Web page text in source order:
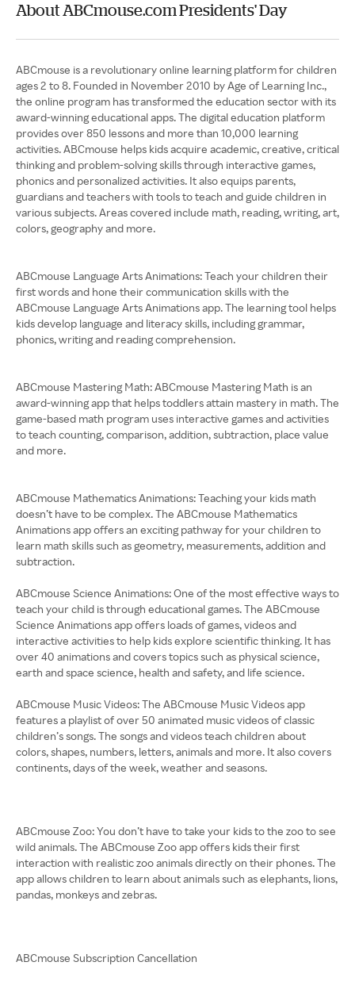
About ABCmouse.com Presidents' Day
ABCmouse is a revolutionary online learning platform for children
ages 2 to 8. Founded in November 2010 by Age of Learning Inc.,
the online program has transformed the education sector with its
award-winning educational apps. The digital education platform
provides over 850 lessons and more than 10,000 learning
activities. ABCmouse helps kids acquire academic, creative, critical
thinking and problem-solving skills through interactive games,
phonics and personalized activities. It also equips parents,
guardians and teachers with tools to teach and guide children in
various subjects. Areas covered include math, reading, writing, art,
colors, geography and more.
ABCmouse Language Arts Animations: Teach your children their
first words and hone their communication skills with the
ABCmouse Language Arts Animations app. The learning tool helps
kids develop language and literacy skills, including grammar,
phonics, writing and reading comprehension.
ABCmouse Mastering Math: ABCmouse Mastering Math is an
award-winning app that helps toddlers attain mastery in math. The
game-based math program uses interactive games and activities
to teach counting, comparison, addition, subtraction, place value
and more.
ABCmouse Mathematics Animations: Teaching your kids math
doesn’t have to be complex. The ABCmouse Mathematics
Animations app offers an exciting pathway for your children to
learn math skills such as geometry, measurements, addition and
subtraction.
ABCmouse Science Animations: One of the most effective ways to
teach your child is through educational games. The ABCmouse
Science Animations app offers loads of games, videos and
interactive activities to help kids explore scientific thinking. It has
over 40 animations and covers topics such as physical science,
earth and space science, health and safety, and life science.
ABCmouse Music Videos: The ABCmouse Music Videos app
features a playlist of over 50 animated music videos of classic
children’s songs. The songs and videos teach children about
colors, shapes, numbers, letters, animals and more. It also covers
continents, days of the week, weather and seasons.
ABCmouse Zoo: You don’t have to take your kids to the zoo to see
wild animals. The ABCmouse Zoo app offers kids their first
interaction with realistic zoo animals directly on their phones. The
app allows children to learn about animals such as elephants, lions,
pandas, monkeys and zebras.
ABCmouse Subscription Cancellation